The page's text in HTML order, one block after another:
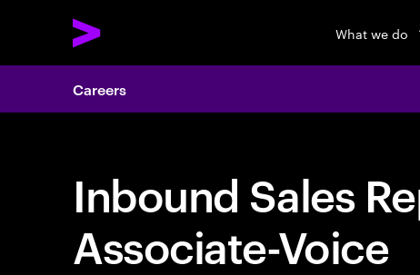
What we do
Careers
Inbound Sales
Associate-Voice